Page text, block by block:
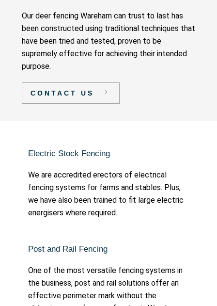
Our deer fencing Wareham can trust to last has
been constructed using traditional techniques that
have been tried and tested, proven to be
supremely effective for achieving their intended
purpose.
CONTACT US
Electric Stock Fencing
We are accredited erectors of electrical
fencing systems for farms and stables. Plus,
we have also been trained to fit large electric
energisers where required.
Post and Rail Fencing
One of the most versatile fencing systems in
the business, post and rail solutions offer an
effective perimeter mark without the